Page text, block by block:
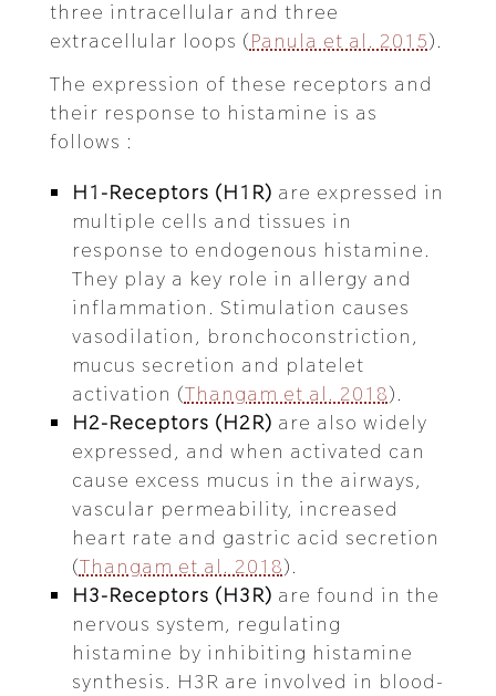
three intracellular and three
extracellular loops (Panula et al. 2015).
The expression of these receptors and
their response to histamine is as
follows :
H1-Receptors (H1R) are expressed in
multiple cells and tissues in
response to endogenous histamine.
They play a key role in allergy and
inflammation. Stimulation causes
vasodilation, bronchoconstriction,
mucus secretion and platelet
activation (Thangam et al. 2018).
H2-Receptors (H2R) are also widely
expressed, and when activated can
cause excess mucus in the airways,
vascular permeability, increased
heart rate and gastric acid secretion
(Thangam et al. 2018).
H3-Receptors (H3R) are found in the
nervous system, regulating
histamine by inhibiting histamine
synthesis. H3R are involved in blood-